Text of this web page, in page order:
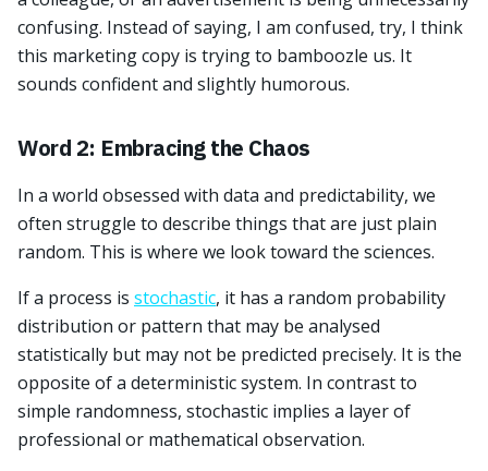
confusing. Instead of saying, I am confused, try, I think
this marketing copy is trying to bamboozle us. It
sounds confident and slightly humorous.
Word 2: Embracing the Chaos
In a world obsessed with data and predictability, we
often struggle to describe things that are just plain
random. This is where we look toward the sciences.
If a process is stochastic, it has a random probability
distribution or pattern that may be analysed
statistically but may not be predicted precisely. It is the
opposite of a deterministic system. In contrast to
simple randomness, stochastic implies a layer of
professional or mathematical observation.